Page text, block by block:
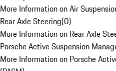
More Information on Air
Rear Axle Steering(0)
More Information on Rear Axle
Porsche Active Suspension
More Information on Porsche